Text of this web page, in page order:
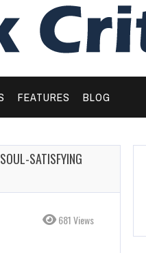
FEATURES BLOG
SATISFYING
681 Views